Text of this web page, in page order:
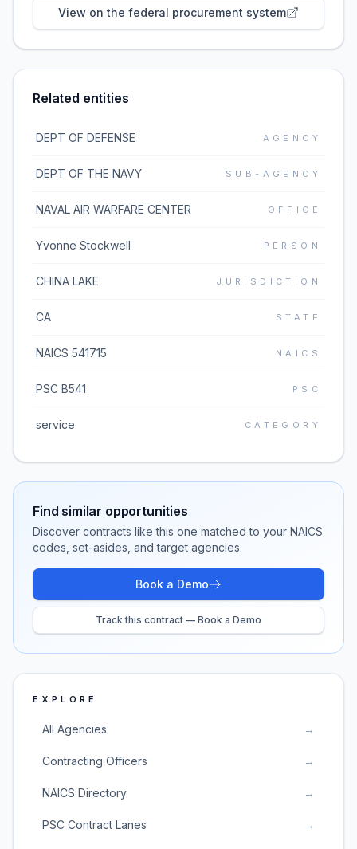
View on the federal procurement system
Related entities
DEPT OF DEFENSE AGENCY
DEPT OF THE NAVY SUB-AGENCY
NAVAL AIR WARFARE CENTER OFFICE
Yvonne Stockwell PERSON
CHINA LAKE JURISDICTION
CA STATE
NAICS 541715 NAICS
PSC B541 PSC
service CATEGORY
Find similar opportunities
Discover contracts like this one matched to your NAICS
codes, set-asides, and target agencies.
Book a Demo
Track this contract — Book a Demo
EXPLORE
All Agencies →
Contracting Officers →
NAICS Directory →
PSC Contract Lanes →